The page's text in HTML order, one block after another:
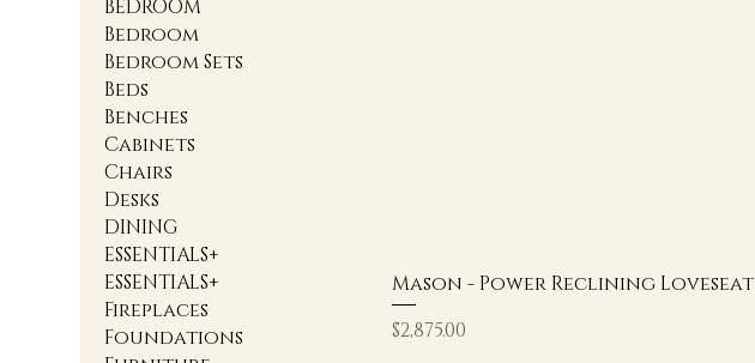
BEDROOM
Bedroom
Bedroom Sets
Beds
Benches
Cabinets
Chairs
Desks
DINING
ESSENTIALS+
ESSENTIALS+
Fireplaces
Foundations
Mason - Power Reclining Loveseat
Price
$2,875.00